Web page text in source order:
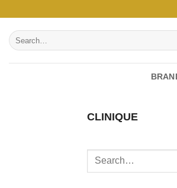
content
Search
for:
CLINIQUE